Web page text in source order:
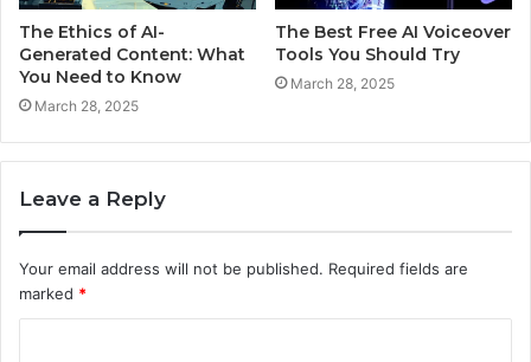
The Ethics of AI-
Generated Content: What
You Need to Know
March 28, 2025
The Best Free AI Voiceover
Tools You Should Try
March 28, 2025
Leave a Reply
Your email address will not be published. Required fields are
marked *